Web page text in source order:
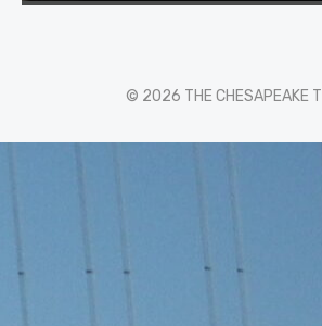
© 2026 THE CHESAPEAKE